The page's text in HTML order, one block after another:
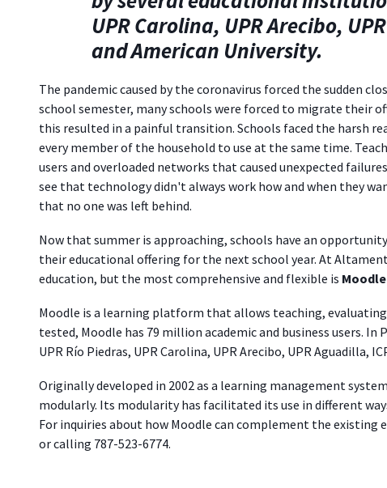
UPR Carolina, UPR Arecibo,
and American University.
The pandemic caused by the coronavirus forced the sudden
school semester, many schools were forced to migrate their
this resulted in a painful transition. Schools faced the harsh
every member of the household to use at the same time.
users and overloaded networks that caused unexpected
see that technology didn't always work how and when they
that no one was left behind.
Now that summer is approaching, schools have an
their educational offering for the next school year. At
education, but the most comprehensive and flexible is
Moodle is a learning platform thatallows teaching,
tested, Moodle has 79 million academic and business users.
UPR Río Piedras, UPR Carolina, UPR Arecibo, UPR Aguadilla,
Originally developed in 2002 as a learning management
modularly. Its modularity has facilitated its use in different
For inquiries about how Moodle can complement the
or calling 787-523-6774.